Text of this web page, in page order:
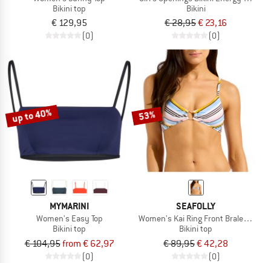
Bikini top
€ 129,95
(0)
Bikini
€ 28,95€ 23,16
(0)
up to 40%
MYMARINI
Women's Easy Top
Bikini top
€ 104,95from € 62,97
(0)
53%
SEAFOLLY
Women's Kai Ring Front Bralette
Bikini top
€ 89,95€ 42,28
(0)